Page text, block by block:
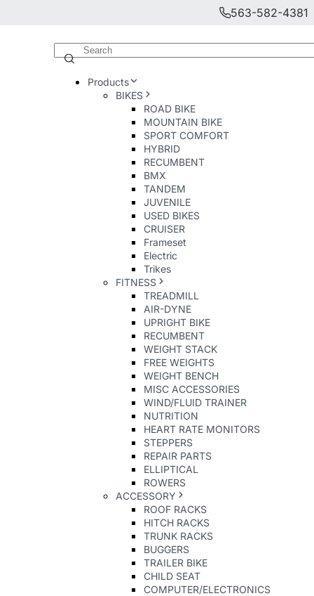
563-582-4381
Products
BIKES
ROAD BIKE
MOUNTAIN BIKE
SPORT COMFORT
HYBRID
RECUMBENT
BMX
TANDEM
JUVENILE
USED BIKES
CRUISER
Frameset
Electric
Trikes
FITNESS
TREADMILL
AIR-DYNE
UPRIGHT BIKE
RECUMBENT
WEIGHT STACK
FREE WEIGHTS
WEIGHT BENCH
MISC ACCESSORIES
WIND/FLUID TRAINER
NUTRITION
HEART RATE MONITORS
STEPPERS
REPAIR PARTS
ELLIPTICAL
ROWERS
ACCESSORY
ROOF RACKS
HITCH RACKS
TRUNK RACKS
BUGGERS
TRAILER BIKE
CHILD SEAT
COMPUTER/ELECTRONICS